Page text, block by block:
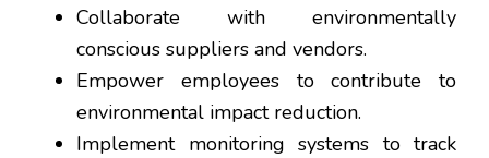
Collaborate with environmentally
conscious suppliers and vendors.
Empower employees to contribute to
environmental impact reduction.
Implement monitoring systems to track